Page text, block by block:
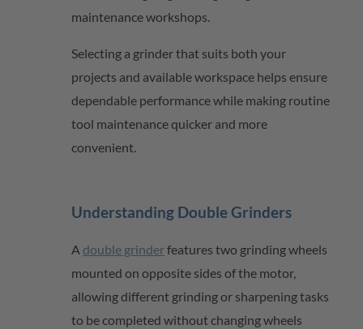
maintenance workshops.
Selecting a grinder that suits both your
projects and available workspace helps ensure
dependable performance while making routine
tool maintenance quicker and more
convenient.
Understanding Double Grinders
A double grinderfeatures two grinding wheels
mounted on opposite sides of the motor,
allowing different grinding or sharpening tasks
to be completed without changing wheels